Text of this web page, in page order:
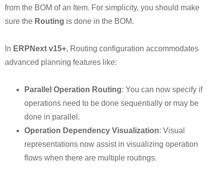
from the BOM of an Item. For simplicity, you should make
sure the Routing is done in the BOM.
In ERPNext v15+, Routing configuration accommodates
advanced planning features like:
Parallel Operation Routing: You can now specify if
operations need to be done sequentially or may be
done in parallel.
Operation Dependency Visualization: Visual
representations now assist in visualizing operation
flows when there are multiple routings.